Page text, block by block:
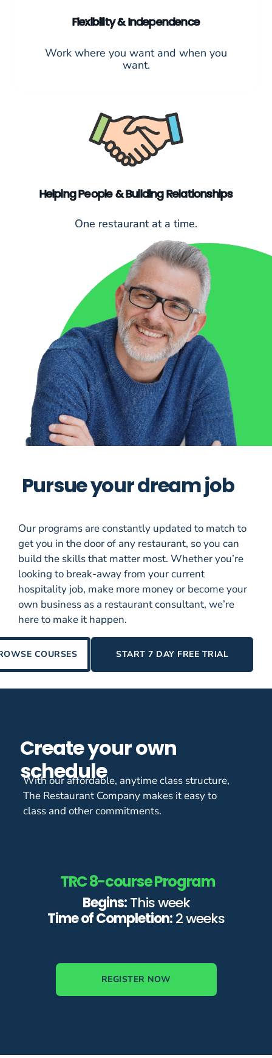
Flexibility & Independence
Work where you want and when you
want.
Helping People & Building Relationships
One restaurant at a time.
Pursue your dream job
Our programs are constantly updated to match to
get you in the door of any restaurant, so you can
build the skills that matter most. Whether you’re
looking to break-away from your current
hospitality job, make more money or become your
own business as a restaurant consultant, we’re
here to make it happen.
START 7 DAY FREE TRIAL
COURSES
Create your own
schedule
With our affordable, anytime class structure,
The Restaurant Company makes it easy to
class and other commitments.
TRC 8-course Program
Begins:This week
Time of Completion:2 weeks
REGISTER NOW